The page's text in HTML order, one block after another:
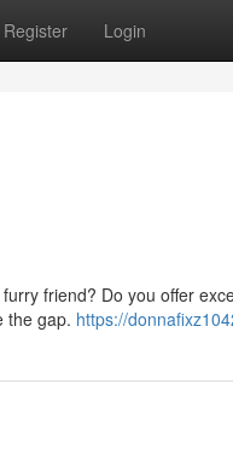
Register Login
friend? Do you offer
the gap. https://